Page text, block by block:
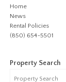
Home
News
Rental Policies
(850) 654-5501
Property Search